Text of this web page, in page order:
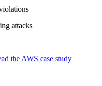
attacks
the AWS case study